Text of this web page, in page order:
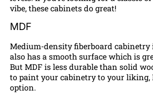
vibe, these cabinets do great!
MDF
Medium-density fiberboard cabinetry
also has a smooth surface which is
But MDF is less durable than solid
to paint your cabinetry to your liking,
option.